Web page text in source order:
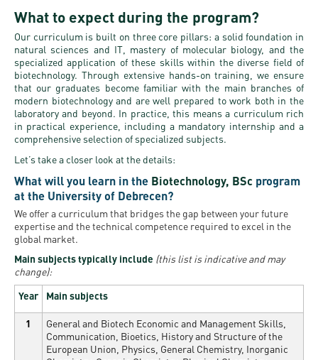
life
Sporting
possibilities
Leisure
Time
What to expect during the program?
Our curriculum is built on three core pillars: a solid foundation in
natural sciences and IT, mastery of molecular biology, and the
specialized application of these skills within the diverse field of
biotechnology. Through extensive hands-on training, we ensure
that our graduates become familiar with the main branches of
modern biotechnology and are well prepared to work both in the
laboratory and beyond. In practice, this means a curriculum rich
in practical experience, including a mandatory internship and a
comprehensive selection of specialized subjects.
Let’s take a closer look at the details:
What will you learn in the Biotechnology, BSc program
at the University of Debrecen?
We offer a curriculum that bridges the gap between your future
expertise and the technical competence required to excel in the
global market.
Main subjects typically include (this list is indicative and may
change):
Year
Main subjects
1
General and Biotech Economic and Management Skills,
Communication, Bioetics, History and Structure of the
European Union, Physics, General Chemistry, Inorganic